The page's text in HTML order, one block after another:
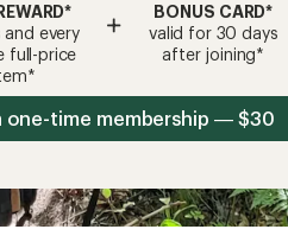
every
full-price
+
BONUS CARD*
valid for 30 days
after joining*
one-time membership — $30